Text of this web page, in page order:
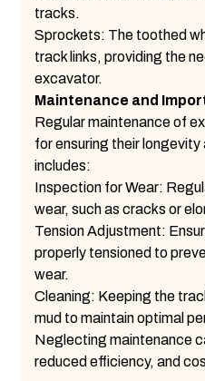
tracks.
Sprockets: The toothed
track links, providing the
excavator.
Maintenance and
Regular maintenance of
for ensuring their
includes:
Inspection for Wear:
wear, such as cracks or
Tension Adjustment:
properly tensioned to
wear.
Cleaning: Keeping the
mud to maintain optimal
Neglecting maintenance
reduced efficiency, and